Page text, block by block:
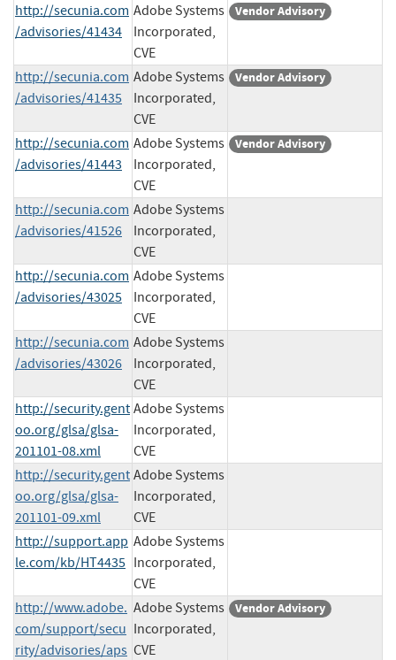
http://secunia.com
/advisories/41434
Adobe Systems
Incorporated,
CVE
Vendor Advisory
http://secunia.com
/advisories/41435
Adobe Systems
Incorporated,
CVE
Vendor Advisory
http://secunia.com
/advisories/41443
Adobe Systems
Incorporated,
CVE
Vendor Advisory
http://secunia.com
/advisories/41526
Adobe Systems
Incorporated,
CVE
http://secunia.com
/advisories/43025
Adobe Systems
Incorporated,
CVE
http://secunia.com
/advisories/43026
Adobe Systems
Incorporated,
CVE
http://security.gent
oo.org/glsa/glsa-
201101-08.xml
Adobe Systems
Incorporated,
CVE
http://security.gent
oo.org/glsa/glsa-
201101-09.xml
Adobe Systems
Incorporated,
CVE
http://support.app
le.com/kb/HT4435
Adobe Systems
Incorporated,
CVE
http://www.adobe.
com/support/secu
rity/advisories/aps
Adobe Systems
Incorporated,
CVE
Vendor Advisory